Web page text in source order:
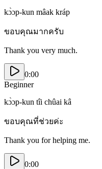
kɔ̀ɔp-kun mâak kráp
ขอบคุณมากครับ
Thank you very much.
0:00
Beginner
kɔ̀ɔp-kun tîi chûai kâ
ขอบคุณที่ช่วยค่ะ
Thank you for helping me.
0:00